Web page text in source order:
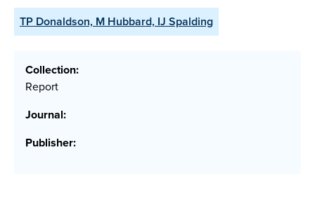
TP Donaldson, M Hubbard, IJ Spalding
Collection:
Report
Journal:
Publisher: